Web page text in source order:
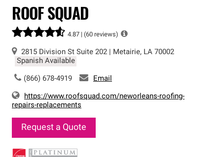
ROOF SQUAD
4.87 |(60 reviews)
2815 Division St Suite 202 Metairie, LA 70002
Spanish Available
(866) 678-4919 Email
https://www.roofsquad.com/neworleans-roofing-
repairs-replacements
Request a Quote